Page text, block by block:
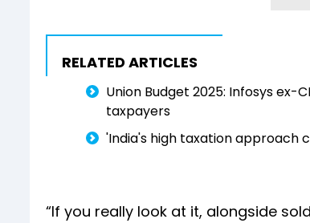
RELATED ARTICLES
Union Budget 2025: Infosys ex-
taxpayers
'India's high taxation approach
“If you really look at it, alongside